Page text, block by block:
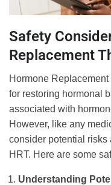
Safety
Replacement
Hormone
for restoring hormonal
associated with
However, like any
consider potential risks
HRT. Here are some
Understanding